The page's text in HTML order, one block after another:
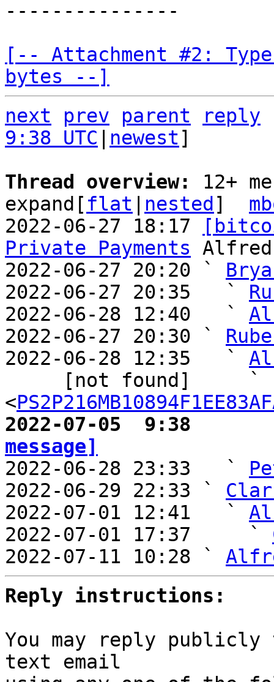
[-- Attachment #2:
bytes --]
next
prev parent
reply
9:38 UTC
newest]
Thread overview: 12+
expand[ flat nested ]
2022-06-27 18:17
Private Payments
2022-06-27 20:20 `
2022-06-27 20:35   `
2022-06-28 12:40   `
2022-06-27 20:30 `
2022-06-28 12:35   `
<
2022-07-05  9:38
message]
2022-06-28 23:33   `
2022-06-29 22:33 `
2022-07-01 12:41   `
2022-07-01 17:37     `
2022-07-11 10:28 `
Reply instructions:
You may reply
text email